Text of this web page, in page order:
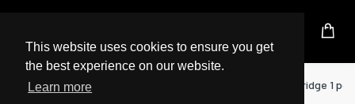
This website uses cookies to ensure you get
the best experience on our website.
Learn more
UK Based Kingston Reseller
Home Printers Brother LC-223BK ink cartridge 1